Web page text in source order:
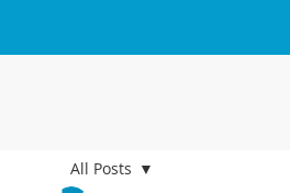
All Posts